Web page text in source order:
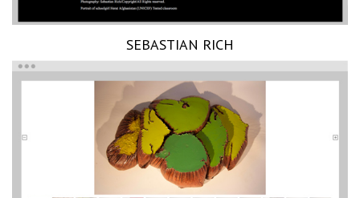
SEBASTIAN RICH